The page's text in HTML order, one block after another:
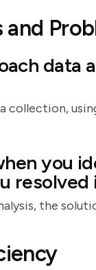
data
collection,
you
resolved
the